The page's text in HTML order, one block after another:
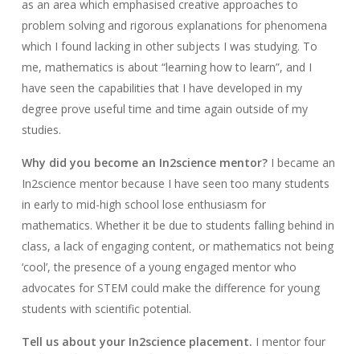
as an area which emphasised creative approaches to
problem solving and rigorous explanations for phenomena
which I found lacking in other subjects I was studying. To
me, mathematics is about “learning how to learn”, and I
have seen the capabilities that I have developed in my
degree prove useful time and time again outside of my
studies.
Why did you become an In2science mentor? I became an
In2science mentor because I have seen too many students
in early to mid-high school lose enthusiasm for
mathematics. Whether it be due to students falling behind in
class, a lack of engaging content, or mathematics not being
‘cool’, the presence of a young engaged mentor who
advocates for STEM could make the difference for young
students with scientific potential.
Tell us about your In2science placement. I mentor four